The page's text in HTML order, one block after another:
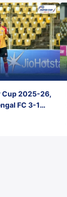
Cup 2025-26,
FC 3-1